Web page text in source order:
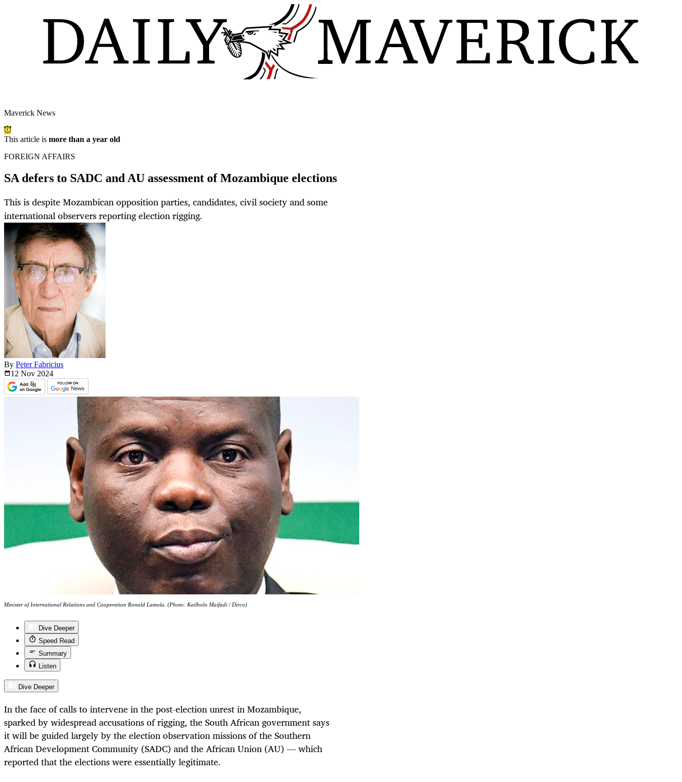
Maverick News
This article is more than a year old
FOREIGN AFFAIRS
SA defers to SADC and AU assessment of Mozambique elections
This is despite Mozambican opposition parties, candidates, civil society and some
international observers reporting election rigging.
By Peter Fabricius
12 Nov 2024
Minister of International Relations and Cooperation Ronald Lamola. (Photo: Katlholo Maifadi / Dirco)
Dive Deeper
Speed Read
Summary
Listen
Dive Deeper
In the face of calls to intervene in the post-election unrest in Mozambique,
sparked by widespread accusations of rigging, the South African government says
it will be guided largely by the election observation missions of the Southern
African Development Community (SADC) and the African Union (AU) — which
reported that the elections were essentially legitimate.